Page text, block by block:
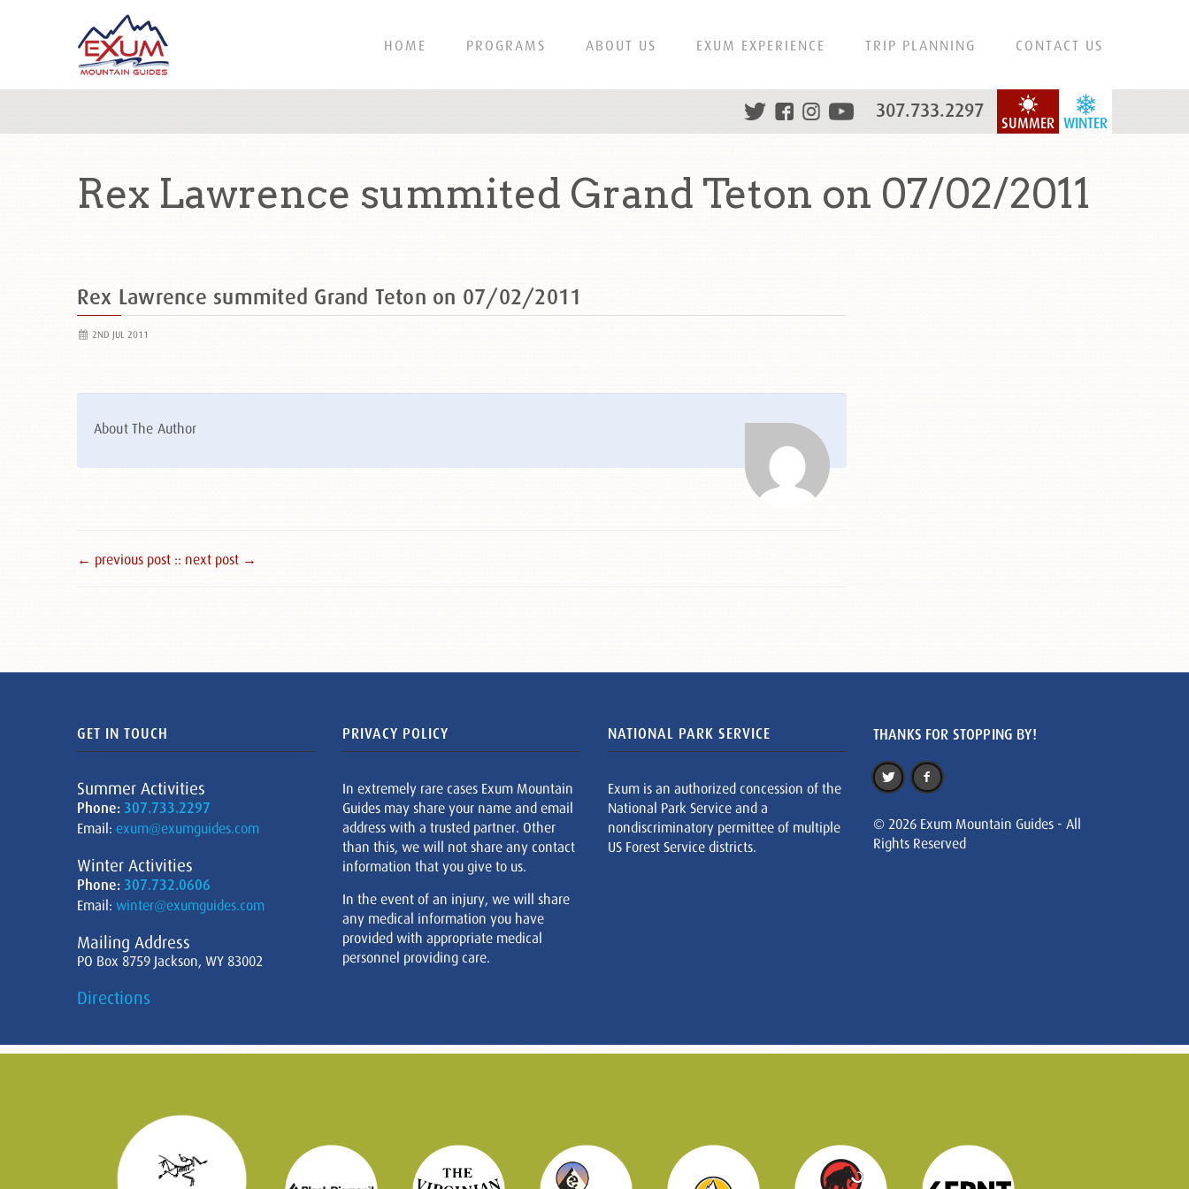
HOME PROGRAMS ABOUT US EXUM EXPERIENCE TRIP PLANNING CONTACT US
WINTER
SUMMER
307.733.2297
Rex Lawrence summited Grand Teton on 07/02/2011
Rex Lawrence summited Grand Teton on 07/02/2011
2ND JUL 2011
About The Author
← previous post :: next post →
GET IN TOUCH
Summer Activities
Phone: 307.733.2297
Email: exum@exumguides.com
Winter Activities
Phone: 307.732.0606
Email: winter@exumguides.com
Mailing Address
PO Box 8759 Jackson, WY 83002
Directions
PRIVACY POLICY
In extremely rare cases Exum Mountain
Guides may share your name and email
address with a trusted partner. Other
than this, we will not share any contact
information that you give to us.
In the event of an injury, we will share
any medical information you have
provided with appropriate medical
personnel providing care.
NATIONAL PARK SERVICE
Exum is an authorized concession of the
National Park Service and a
nondiscriminatory permittee of multiple
US Forest Service districts.
THANKS FOR STOPPING BY!
© 2026 Exum Mountain Guides - All
Rights Reserved